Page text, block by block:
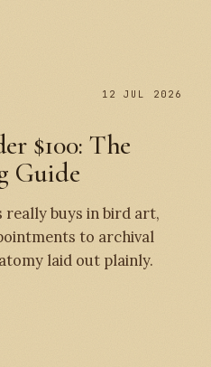
12 JUL 2026
$100: The
Guide
buys in bird art,
to archival
laid out plainly.